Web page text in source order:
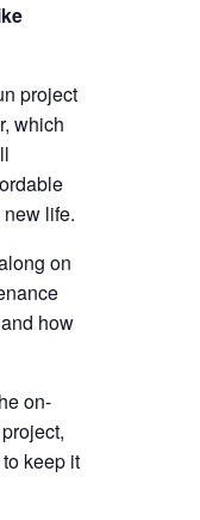
project
which
life.
on
how
on-
keep it